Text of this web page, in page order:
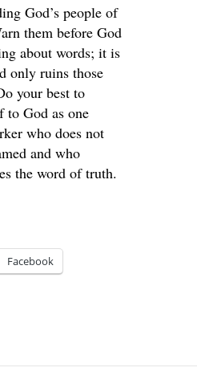
God’s people of
them before God
about words; it is
only ruins those
your best to
to God as one
who does not
and who
the word of truth.
Facebook